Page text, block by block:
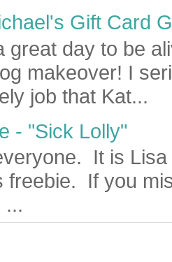
Gift Card
great day to be
makeover! I
job that Kat...
- "Sick Lolly"
It is
freebie. If you
...